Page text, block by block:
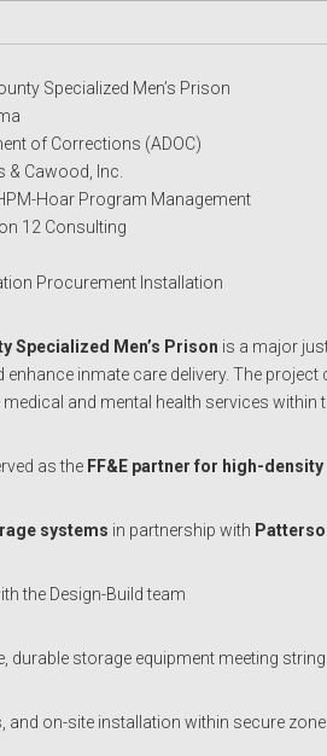
Specialized Men’s Prison
of Corrections (ADOC)
& Cawood, Inc.
Hoar Program Management
12 Consulting
Procurement Installation
Specialized Men’s Prison is a major
inmate care delivery. The
and mental health services
as the FF&E partner for high-
systems in partnership with
the Design-Build team
durable storage equipment meeting
and on-site installation within secure